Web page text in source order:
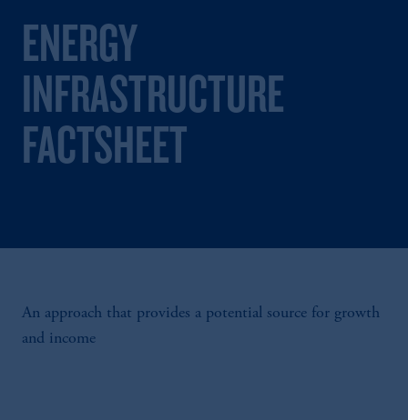
ENERGY
INFRASTRUCTURE
FACTSHEET
An approach that provides a potential source for growth
and income